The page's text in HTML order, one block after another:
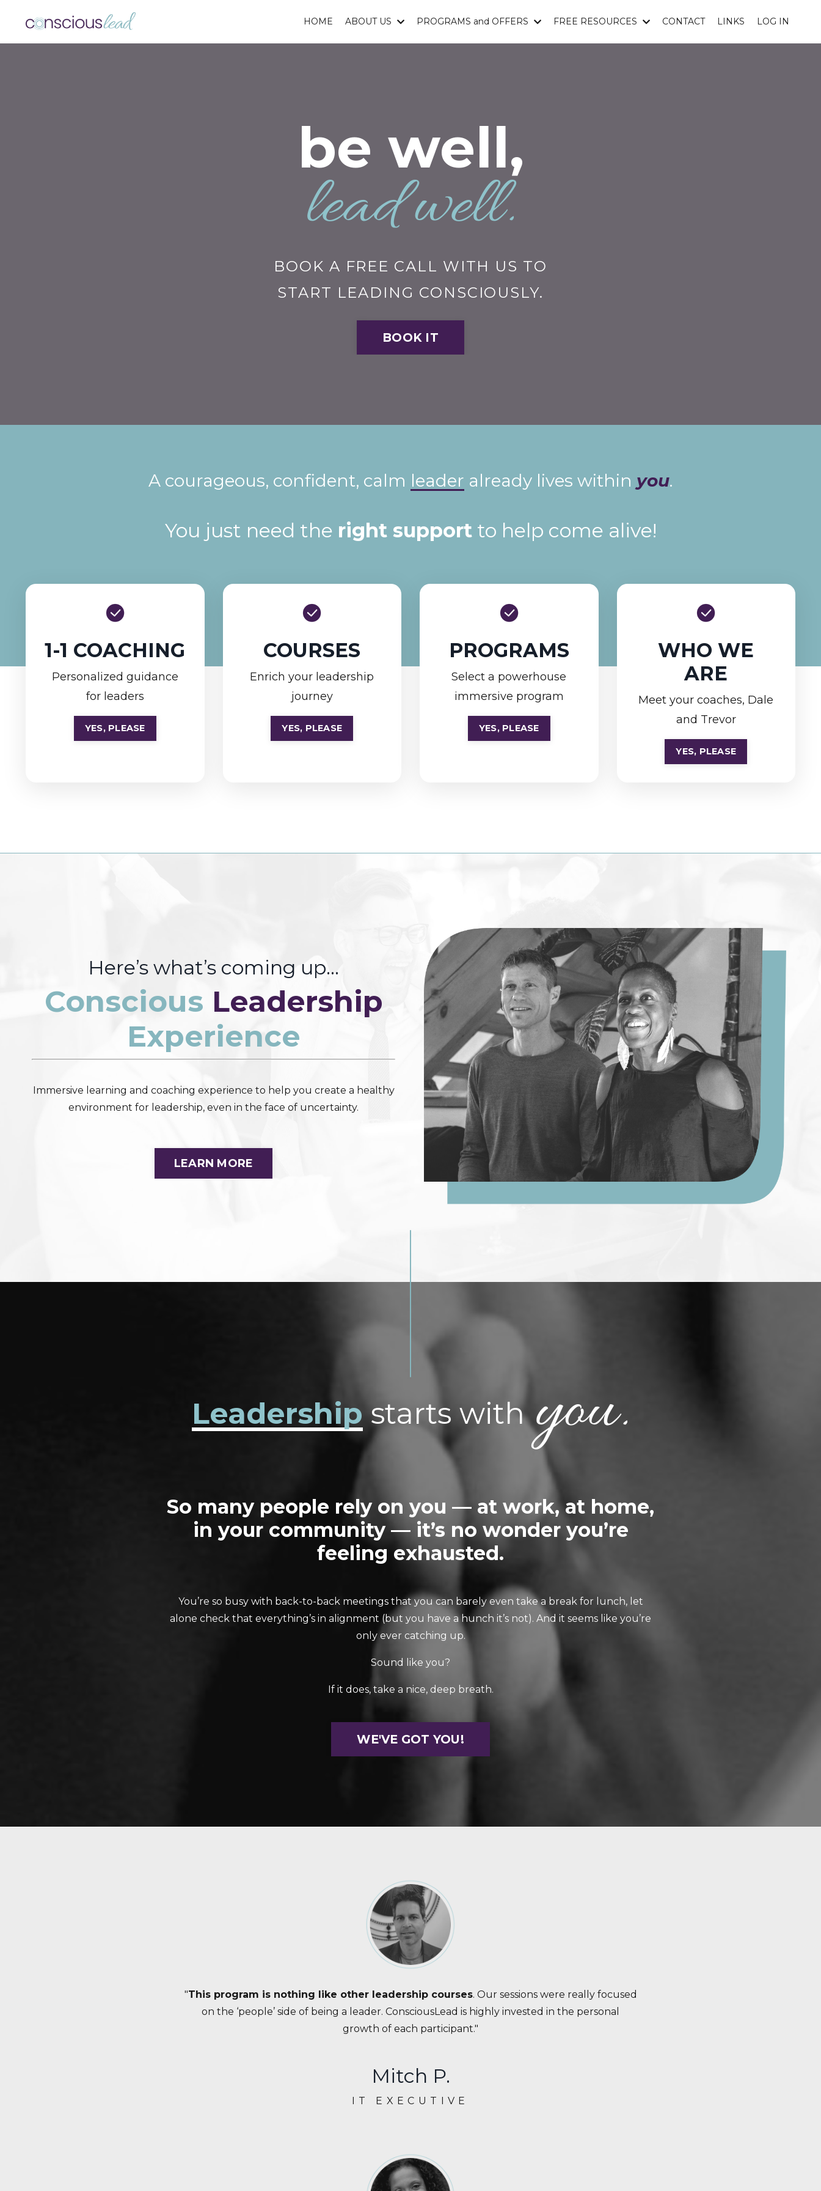
HOME ABOUT US PROGRAMS and OFFERS FREE RESOURCES CONTACT LINKS LOG IN
be well,
lead well.
BOOK A FREE CALL WITH US TO
START LEADING CONSCIOUSLY.
BOOK IT
A courageous, confident, calm leader already lives within you.
You just need the right supportto help come alive!
1-1 COACHING
Personalized guidance
for leaders
YES, PLEASE
COURSES
Enrich your leadership
journey
YES, PLEASE
PROGRAMS
Select a powerhouse
immersive program
YES, PLEASE
WHO WE
ARE
Meet your coaches, Dale
and Trevor
YES, PLEASE
Here’s what’s coming up…
Conscious Leadership
Experience
Immersive learning and coaching experience to help you create a healthy
environment for leadership, even in the face of uncertainty.
LEARN MORE
Leadershipstarts withyou.
So many people rely on you — at work, at home,
in your community — it’s no wonder you’re
feeling exhausted.
You’re so busy with back-to-back meetings that you can barely even take a break for lunch, let
alone check that everything’s in alignment (but you have a hunch it’s not). And it seems like you’re
only ever catching up.
Sound like you?
If it does, take a nice, deep breath.
WE'VE GOT YOU!
"This program is nothing like other leadership courses. Our sessions were really focused
on the ‘people’ side of being a leader. ConsciousLead is highly invested in the personal
growth of each participant."
Mitch P.
IT EXECUTIVE